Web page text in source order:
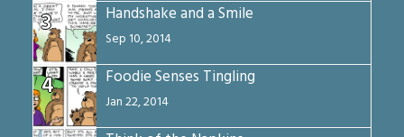
3 Handshake and a Smile
Sep 10, 2014
4 Foodie Senses Tingling
Jan 22, 2014